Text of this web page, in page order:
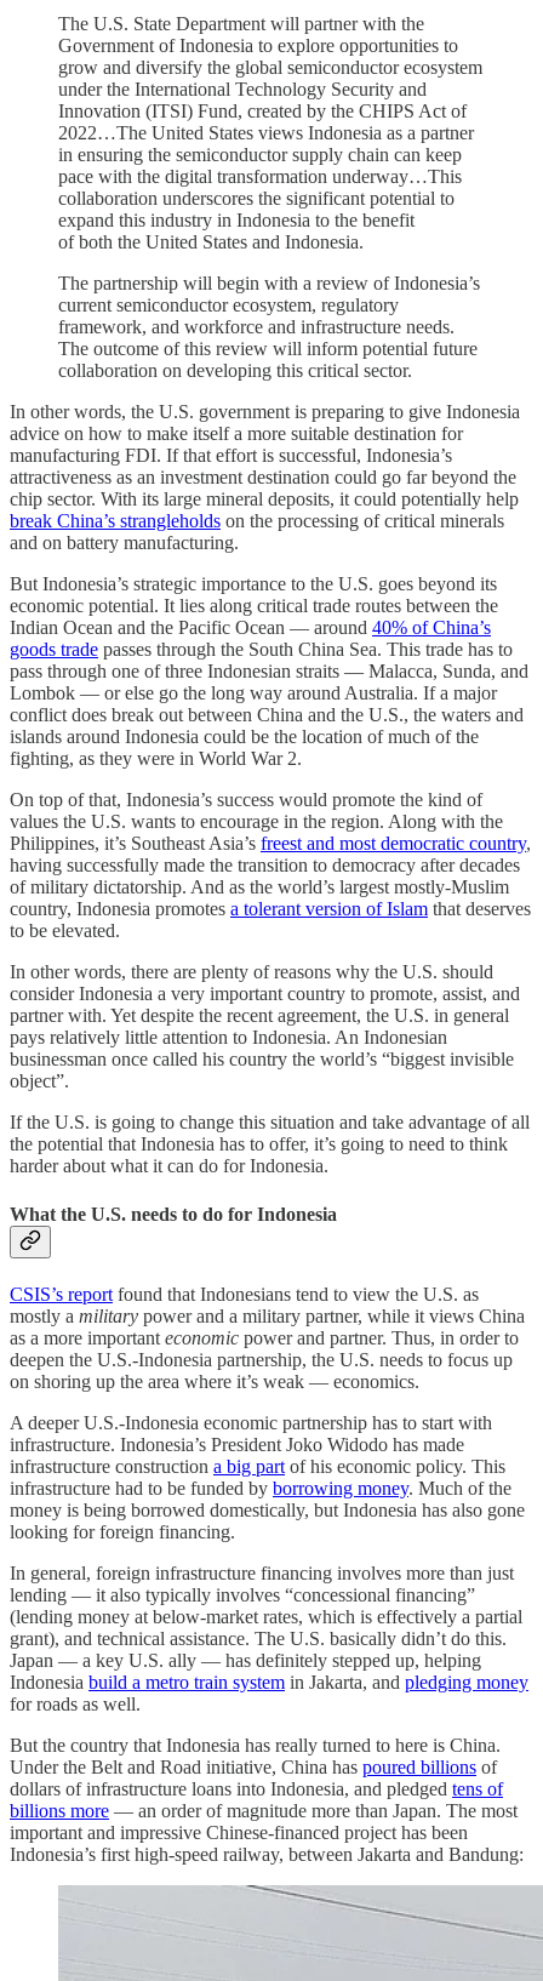
The U.S. State Department will partner with the
Government of Indonesia to explore opportunities to
grow and diversify the global semiconductor ecosystem
under the International Technology Security and
Innovation (ITSI) Fund, created by the CHIPS Act of
2022…The United States views Indonesia as a partner
in ensuring the semiconductor supply chain can keep
pace with the digital transformation underway…This
collaboration underscores the significant potential to
expand this industry in Indonesia to the benefit
of both the United States and Indonesia.
The partnership will begin with a review of Indonesia’s
current semiconductor ecosystem, regulatory
framework, and workforce and infrastructure needs.
The outcome of this review will inform potential future
collaboration on developing this critical sector.
In other words, the U.S. government is preparing to give Indonesia
advice on how to make itself a more suitable destination for
manufacturing FDI. If that effort is successful, Indonesia’s
attractiveness as an investment destination could go far beyond the
chip sector. With its large mineral deposits, it could potentially help
break China’s strangleholds on the processing of critical minerals
and on battery manufacturing.
But Indonesia’s strategic importance to the U.S. goes beyond its
economic potential. It lies along critical trade routes between the
Indian Ocean and the Pacific Ocean — around 40% of China’s
goods trade passes through the South China Sea. This trade has to
pass through one of three Indonesian straits — Malacca, Sunda, and
Lombok — or else go the long way around Australia. If a major
conflict does break out between China and the U.S., the waters and
islands around Indonesia could be the location of much of the
fighting, as they were in World War 2.
On top of that, Indonesia’s success would promote the kind of
values the U.S. wants to encourage in the region. Along with the
Philippines, it’s Southeast Asia’s freest and most democratic country,
having successfully made the transition to democracy after decades
of military dictatorship. And as the world’s largest mostly-Muslim
country, Indonesia promotes a tolerant version of Islam that deserves
to be elevated.
In other words, there are plenty of reasons why the U.S. should
consider Indonesia a very important country to promote, assist, and
partner with. Yet despite the recent agreement, the U.S. in general
pays relatively little attention to Indonesia. An Indonesian
businessman once called his country the world’s “biggest invisible
object”.
If the U.S. is going to change this situation and take advantage of all
the potential that Indonesia has to offer, it’s going to need to think
harder about what it can do for Indonesia.
What the U.S. needs to do for Indonesia
CSIS’s report found that Indonesians tend to view the U.S. as
mostly a military power and a military partner, while it views China
as a more important economic power and partner. Thus, in order to
deepen the U.S.-Indonesia partnership, the U.S. needs to focus up
on shoring up the area where it’s weak — economics.
A deeper U.S.-Indonesia economic partnership has to start with
infrastructure. Indonesia’s President Joko Widodo has made
infrastructure construction a big part of his economic policy. This
infrastructure had to be funded by borrowing money. Much of the
money is being borrowed domestically, but Indonesia has also gone
looking for foreign financing.
In general, foreign infrastructure financing involves more than just
lending — it also typically involves “concessional financing”
(lending money at below-market rates, which is effectively a partial
grant), and technical assistance. The U.S. basically didn’t do this.
Japan — a key U.S. ally — has definitely stepped up, helping
Indonesia build a metro train system in Jakarta, and pledging money
for roads as well.
But the country that Indonesia has really turned to here is China.
Under the Belt and Road initiative, China has poured billions of
dollars of infrastructure loans into Indonesia, and pledged tens of
billions more — an order of magnitude more than Japan. The most
important and impressive Chinese-financed project has been
Indonesia’s first high-speed railway, between Jakarta and Bandung: